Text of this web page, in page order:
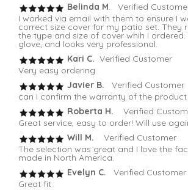
Belinda M. Verified
I worked via email with them to ensure I
correct size cover for my patio set. They
the type and size of cover whih I ordered.
glove, and looks very professional.
Kari C. Verified Customer
Very easy ordering
Javier B. Verified Customer
can I confirm the warranty of the
Roberta H.
Verified
Great service, easy to order! Will use
Will M.
Verified Customer
The selection was great and I love the
made in North America.
Evelyn C. Verified Customer
Great fit